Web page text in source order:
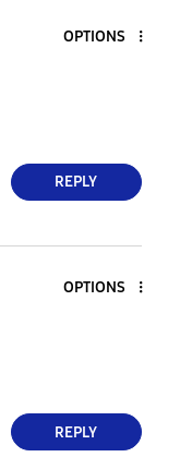
OPTIONS
REPLY
OPTIONS
REPLY